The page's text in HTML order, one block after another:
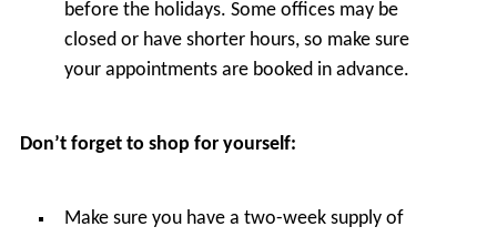
before the holidays. Some offices may be
closed or have shorter hours, so make sure
your appointments are booked in advance.
Don’t forget to shop for yourself:
Make sure you have a two-week supply of